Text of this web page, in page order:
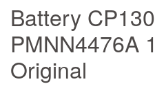
Battery
PMNN4476A
Original